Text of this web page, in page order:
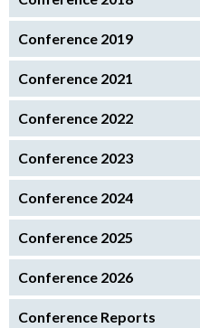
Conference 2019
Conference 2021
Conference 2022
Conference 2023
Conference 2024
Conference 2025
Conference 2026
Conference Reports